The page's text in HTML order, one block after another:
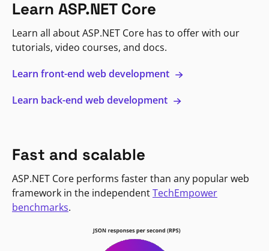
Learn ASP.NET Core
Learn all about ASP.NET Core has to offer with our
tutorials, video courses, and docs.
Learn front-end web development
Learn back-end web development
Fast and scalable
ASP.NET Core performs faster than any popular web
framework in the independentTechEmpower
benchmarks.